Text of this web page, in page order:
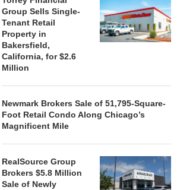
Group Sells Single-
Tenant Retail
Property in
Bakersfield,
California, for $2.6
Million
Newmark Brokers Sale of 51,795-Square-
Foot Retail Condo Along Chicago’s
Magnificent Mile
RealSource Group
Brokers $5.8 Million
Sale of Newly